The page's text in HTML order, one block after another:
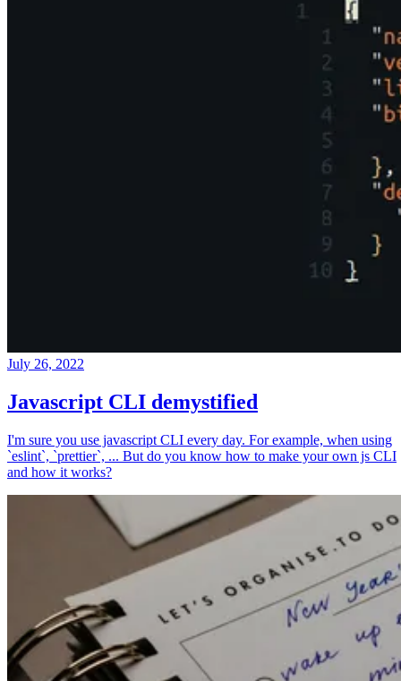
July 26, 2022
Javascript CLI demystified
I'm sure you use javascript CLI every day. For example, when using
`eslint`, `prettier`, ... But do you know how to make your own js CLI
and how it works?